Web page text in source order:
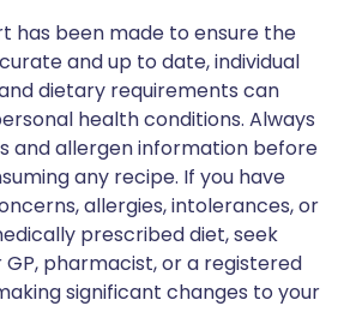
has been made to ensure the
and up to date, individual
dietary requirements can
health conditions. Always
and allergen information before
any recipe. If you have
allergies, intolerances, or
prescribed diet, seek
pharmacist, or a registered
significant changes to your